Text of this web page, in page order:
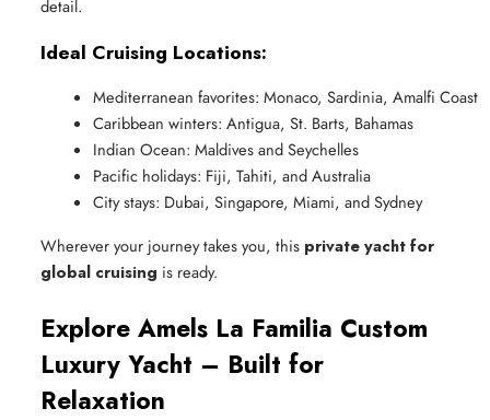
detail.
Ideal Cruising Locations:
Mediterranean favorites: Monaco, Sardinia, Amalfi Coast
Caribbean winters: Antigua, St. Barts, Bahamas
Indian Ocean: Maldives and Seychelles
Pacific holidays: Fiji, Tahiti, and Australia
City stays: Dubai, Singapore, Miami, and Sydney
Wherever your journey takes you, this private yacht for
global cruising is ready.
Explore Amels La Familia Custom
Luxury Yacht – Built for
Relaxation